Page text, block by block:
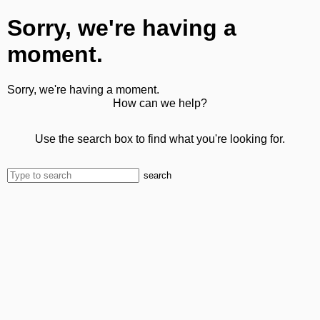
Sorry, we're having a
moment.
Sorry, we're having a moment.
How can we help?
Use the search box to find what you're looking for.
search